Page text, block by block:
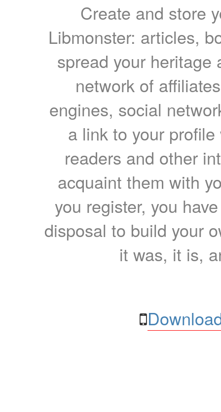
Create and store
Libmonster: articles,
spread your heritage
network of
engines, social
a link to your
readers and other
acquaint them with
you register, you
disposal to build your
it was, it is,